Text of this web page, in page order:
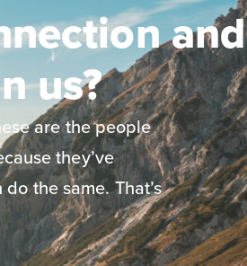
and
us?
are the people
they’ve
the same. That’s